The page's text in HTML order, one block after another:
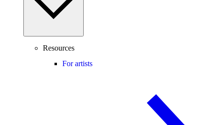
Resources
For artists